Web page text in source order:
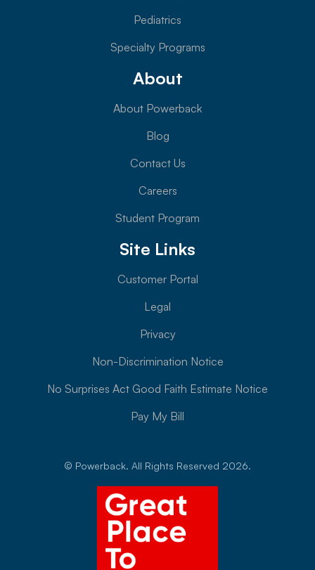
Pediatrics
Specialty Programs
About
About Powerback
Blog
Contact Us
Careers
Student Program
Site Links
Customer Portal
Legal
Privacy
Non-Discrimination Notice
No Surprises Act Good Faith Estimate Notice
Pay My Bill
© Powerback. All Rights Reserved 2026.